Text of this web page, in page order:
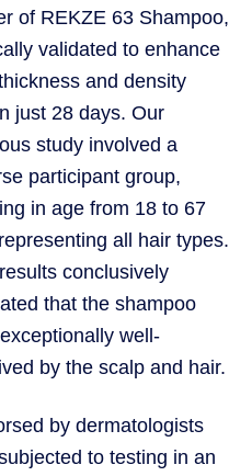
of REKZE 63 Shampoo,
validated to enhance
and density
just 28 days. Our
study involved a
participant group,
in age from 18 to 67
all hair types.
conclusively
that the shampoo
well-
by the scalp and hair.
by dermatologists
to testing in an